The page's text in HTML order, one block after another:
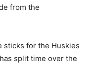
from the
sticks for the Huskies
split time over the